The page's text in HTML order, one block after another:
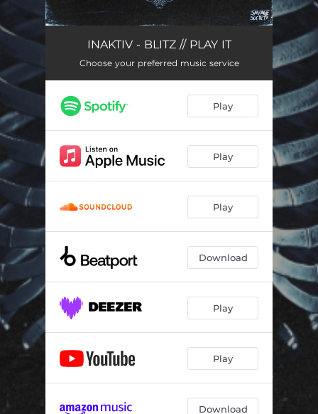
Play It 03:12
INAKTIV - BLITZ // PLAY IT
Choose your preferred music service
Play
Play
Play
Download
Play
Play
Download